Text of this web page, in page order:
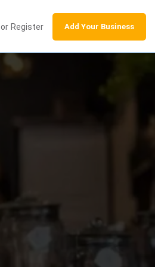
or Register Add Your Business